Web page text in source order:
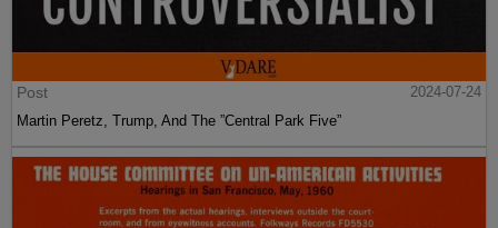
Post
2024-07-24
Martin Peretz, Trump, And The ”Central Park Five”